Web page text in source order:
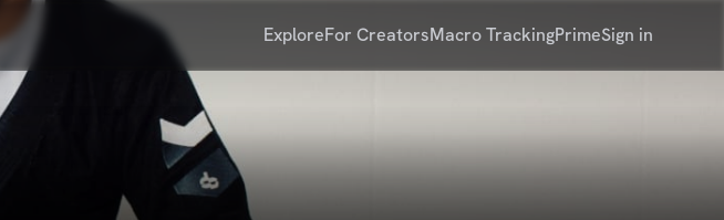
ExploreFor CreatorsMacro TrackingPrimeSign in